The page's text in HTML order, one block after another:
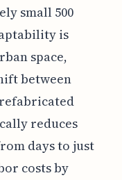
small 500
is
space,
between
reduces
days to just
costs by